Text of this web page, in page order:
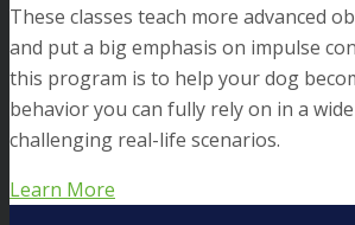
These classes teach more advanced
and put a big emphasis on impulse
this program is to help your dog
behavior you can fully rely on in a
challenging real-life scenarios.
Learn More